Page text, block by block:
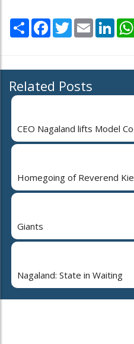
Share Facebook
TwitterEmail
Related Posts
CEO Nagaland lifts Model
Homegoing of Reverend
Giants
Nagaland: State in Waiting